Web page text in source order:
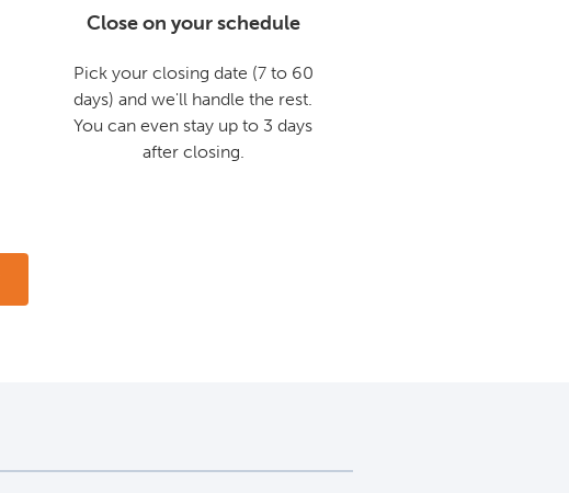
Close on your schedule
Pick your closing date (7 to 60
days) and we'll handle the rest.
You can even stay up to 3 days
after closing.